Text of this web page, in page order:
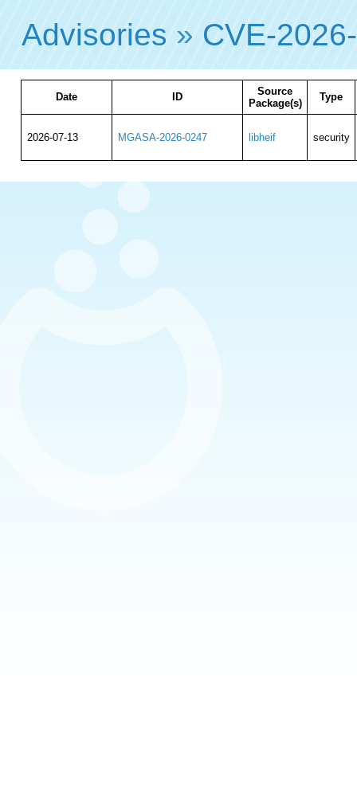
Advisories » CVE-
Date ID
Source
Package(s)
Type
2026-07-13 MGASA-2026-0247 libheif security